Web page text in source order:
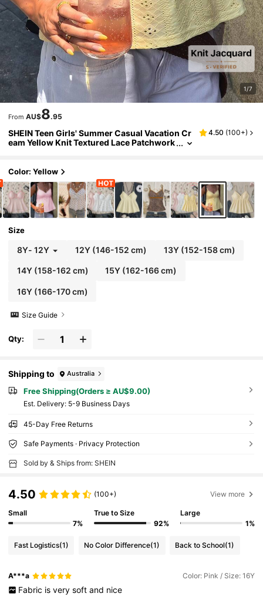
1/7
From AU$8.95
SHEIN Teen Girls' Summer Casual Vacation Cr
eam Yellow Knit Textured Lace Patchwork
4.50 (100+)
Color: Yellow
Size
8Y- 12Y 12Y (146-152 cm) 13Y (152-158 cm)
14Y(158-162 cm) 15Y (162-166 cm)
16Y(166-170 cm)
Size Guide
Qty:
Shipping to Australia
Free Shipping(Orders ≥ AU$9.00)
​Est. Delivery: 5-9 Business Days
45-Day Free Returns
Safe Payments · Privacy Protection
Sold by & Ships from: SHEIN
4.50 (100+) View more
Small
7%
True to Size
92%
Large
1%
Fast Logistics(1) No Color Difference(1) Back to School(1)
A***a Color: Pink / Size: 16Y
Fabric is very soft and nice